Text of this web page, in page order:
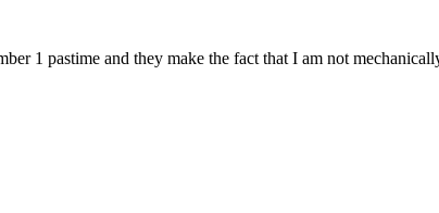
1 pastime and they make the fact that I am not